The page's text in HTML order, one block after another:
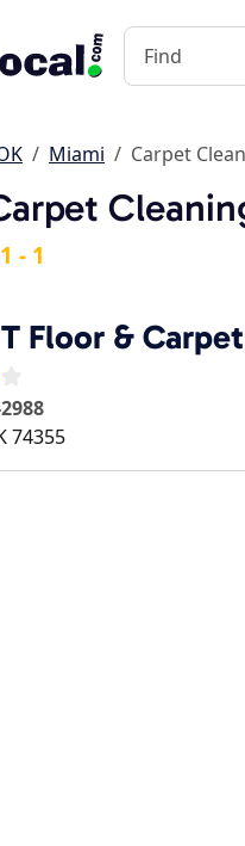
Miami Carpet
- 1
Floor &
74355